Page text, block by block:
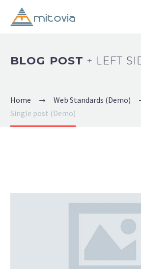
BLOG POST+ LEFT
Home
Web Standards (Demo)
Single post (Demo)